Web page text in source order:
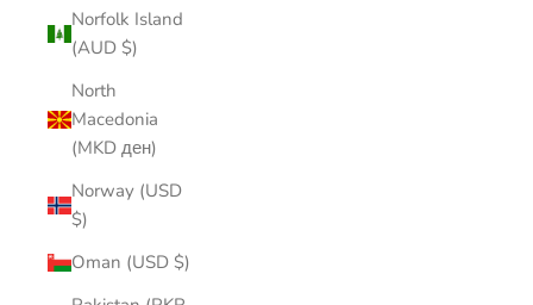
Norfolk Island
(AUD $)
North
Macedonia
(MKD ден)
Norway (USD
$)
Oman (USD $)